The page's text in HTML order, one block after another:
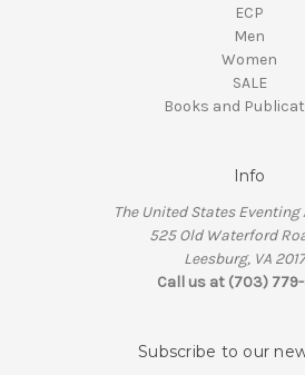
ECP
Men
Women
SALE
Books and
Info
The United States
525 Old Waterford
Leesburg, VA
Call us at (703)
Subscribe to our